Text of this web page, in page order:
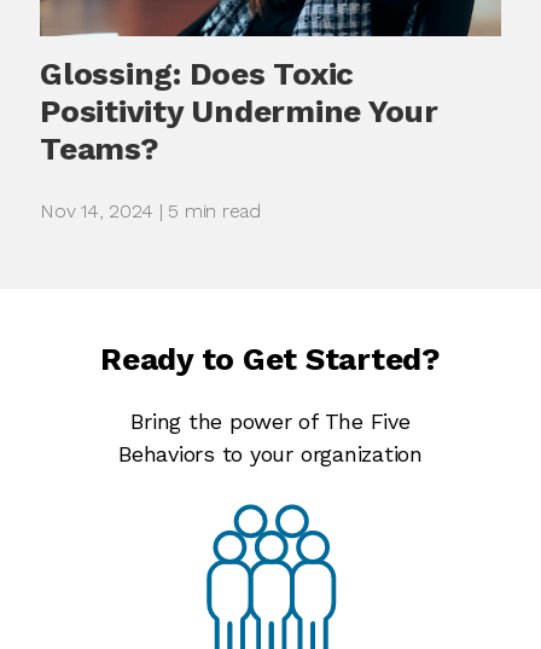
Glossing: Does Toxic
Positivity Undermine Your
Teams?
Nov 14, 2024 | 5 min read
Ready to Get Started?
Bring the power of The Five
Behaviors to your organization